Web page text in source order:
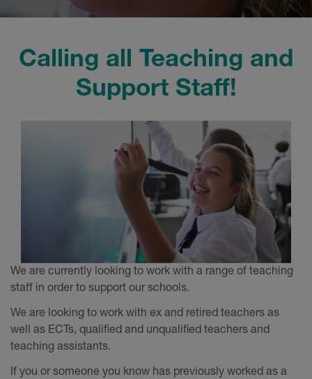
Calling all Teaching and
Support Staff!
We are currently looking to work with a range of teaching
staff in order to support our schools.
We are looking to work with ex and retired teachers as
well as ECTs, qualified and unqualified teachers and
teaching assistants.
If you or someone you know has previously worked as a